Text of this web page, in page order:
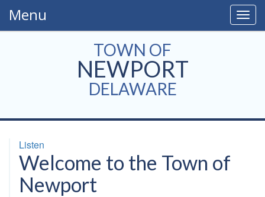
Menu
TOWN OF
NEWPORT
DELAWARE
Listen
Welcome to the Town of
Newport